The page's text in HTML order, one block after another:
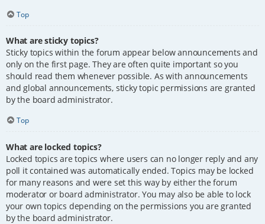
Top
What are sticky topics?
Sticky topics within the forum appear below announcements and
only on the first page. They are often quite important so you
should read them whenever possible. As with announcements
and global announcements, sticky topic permissions are granted
by the board administrator.
Top
What are locked topics?
Locked topics are topics where users can no longer reply and any
poll it contained was automatically ended. Topics may be locked
for many reasons and were set this way by either the forum
moderator or board administrator. You may also be able to lock
your own topics depending on the permissions you are granted
by the board administrator.